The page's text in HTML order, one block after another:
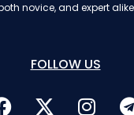
novice, and expert
FOLLOW US